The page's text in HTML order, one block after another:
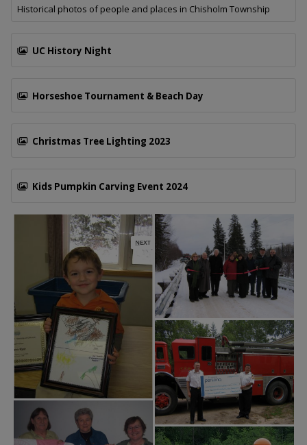
Historical photos of people and places in Chisholm Township
UC History Night
Horseshoe Tournament & Beach Day
Christmas Tree Lighting 2023
Kids Pumpkin Carving Event 2024